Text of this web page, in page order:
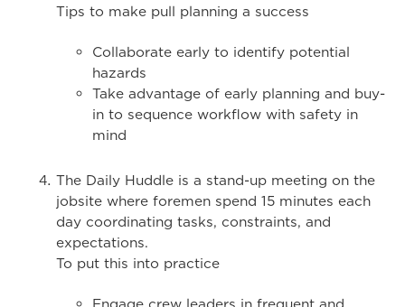
Tips to make pull planning a success
Collaborate early to identify potential
hazards
Take advantage of early planning and buy-
in to sequence workflow with safety in
mind
The Daily Huddle is a stand-up meeting on the
jobsite where foremen spend 15 minutes each
day coordinating tasks, constraints, and
expectations.
To put this into practice